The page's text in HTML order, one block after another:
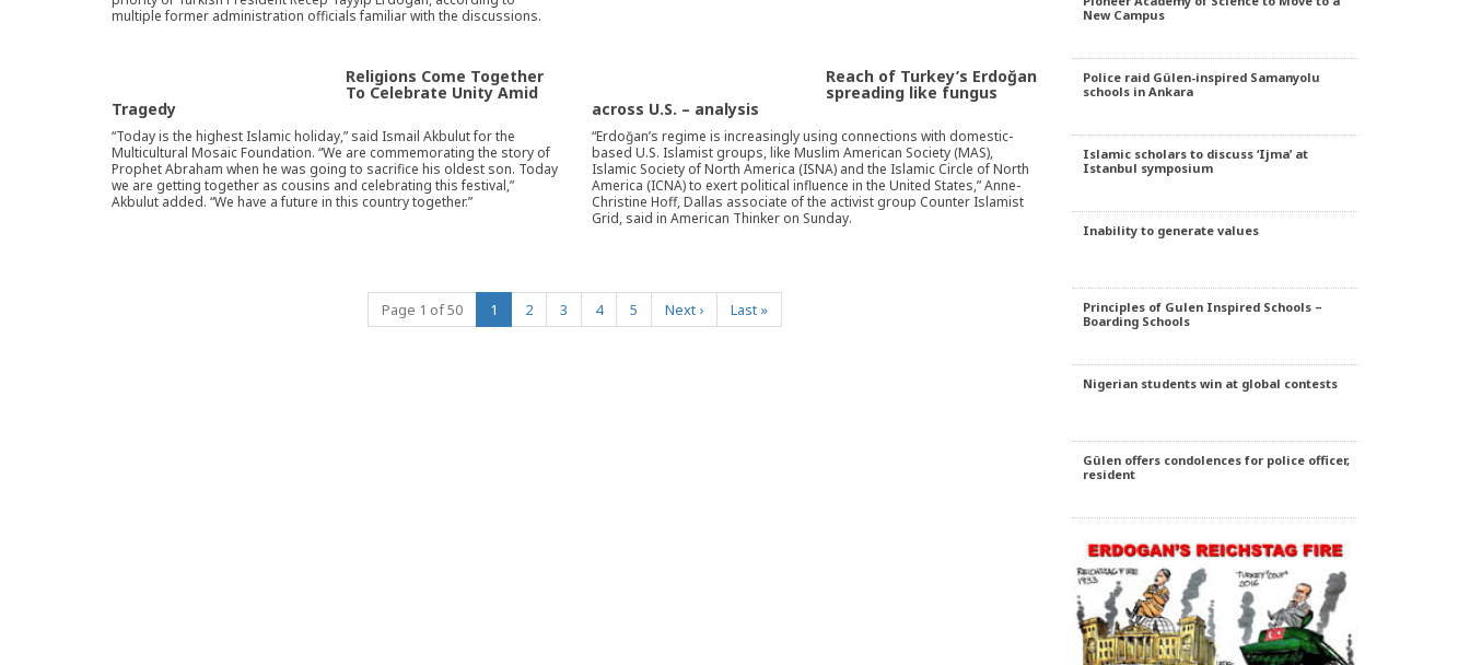
multiple former administration officials familiar with the discussions.
Religions Come Together
To Celebrate Unity Amid
Tragedy
“Today is the highest Islamic holiday,” said Ismail Akbulut for the
Multicultural Mosaic Foundation. “We are commemorating the story of
Prophet Abraham when he was going to sacrifice his oldest son. Today
we are getting together as cousins and celebrating this festival,”
Akbulut added. “We have a future in this country together.”
Reach of Turkey’s Erdoğan
spreading like fungus
across U.S. – analysis
“Erdoğan’s regime is increasingly using connections with domestic-
based U.S. Islamist groups, like Muslim American Society (MAS),
Islamic Society of North America (ISNA) and the Islamic Circle of North
America (ICNA) to exert political influence in the United States,” Anne-
Christine Hoff, Dallas associate of the activist group Counter Islamist
Grid, said in American Thinker on Sunday.
Page 1 of 50 1 (current)
2 3 4 5 Next › Last »
New Campus
Police raid Gülen-inspired Samanyolu
schools in Ankara
Islamic scholars to discuss ‘Ijma’ at
Istanbul symposium
Inability to generate values
Principles of Gulen Inspired Schools –
Boarding Schools
Nigerian students win at global contests
Gülen offers condolences for police officer,
resident